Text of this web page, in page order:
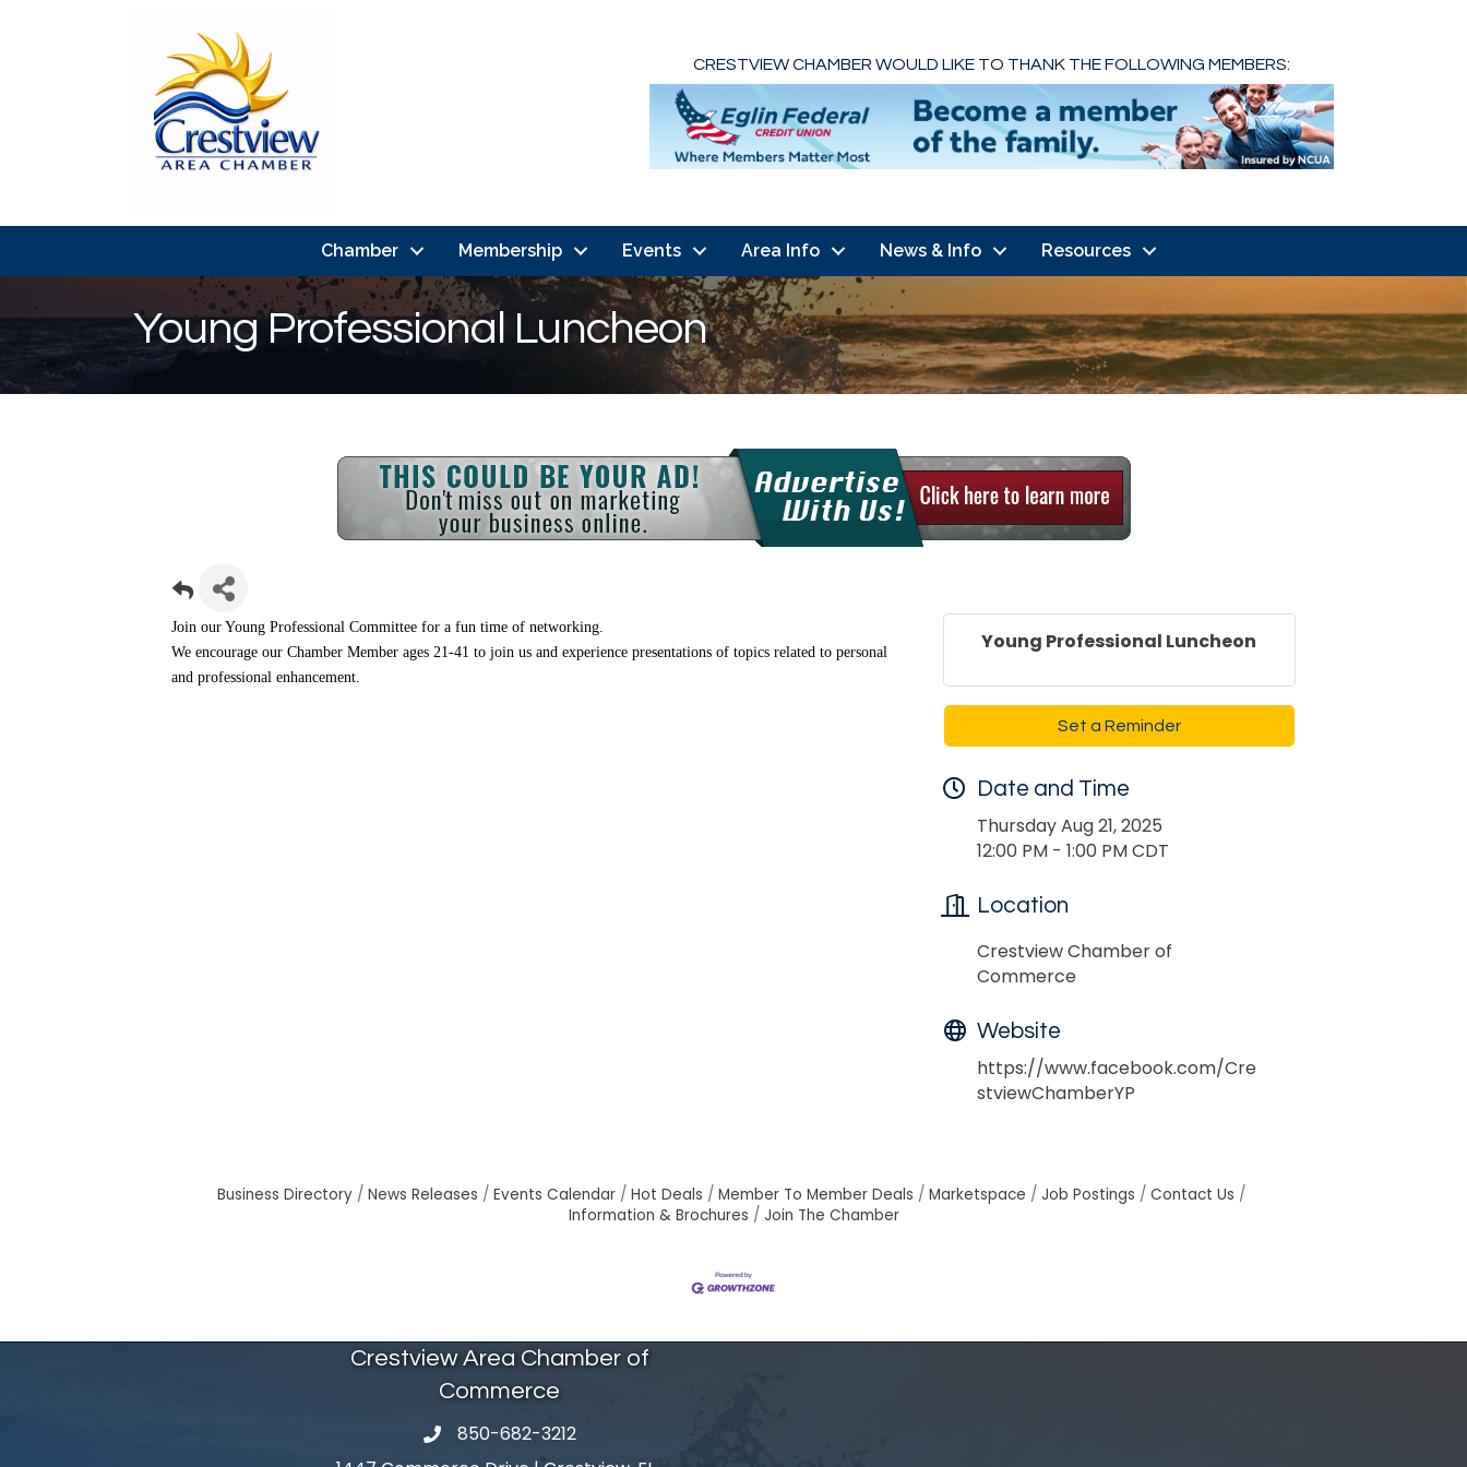
CRESTVIEW CHAMBER WOULD LIKE TO THANK THE FOLLOWING MEMBERS:
Chamber Membership Events Area Info News & Info Resources
Young Professional Luncheon
Join our Young Professional Committee for a fun time of networking.
We encourage our Chamber Member ages 21-41 to join us and experience presentations of topics related to personal
and professional enhancement.
Young Professional Luncheon
Set a Reminder
Date and Time
Thursday Aug 21, 2025
12:00 PM - 1:00 PM CDT
Location
Crestview Chamber of
Commerce
Website
https://www.facebook.com/Cre
stviewChamberYP
Business Directory News Releases Events Calendar Hot Deals Member To Member Deals Marketspace Job Postings
Contact Us
Information & Brochures
Join The Chamber
Crestview Area Chamber of
Commerce
phone number
850-682-3212